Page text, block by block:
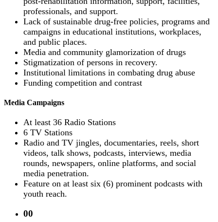
professionals, and support.
Lack of sustainable drug-free policies, programs and
campaigns in educational institutions, workplaces,
and public places.
Media and community glamorization of drugs
Stigmatization of persons in recovery.
Institutional limitations in combating drug abuse
Funding competition and contrast
Media Campaigns
At least 36 Radio Stations
6 TV Stations
Radio and TV jingles, documentaries, reels, short
videos, talk shows, podcasts, interviews, media
rounds, newspapers, online platforms, and social
media penetration.
Feature on at least six (6) prominent podcasts with
youth reach.
00